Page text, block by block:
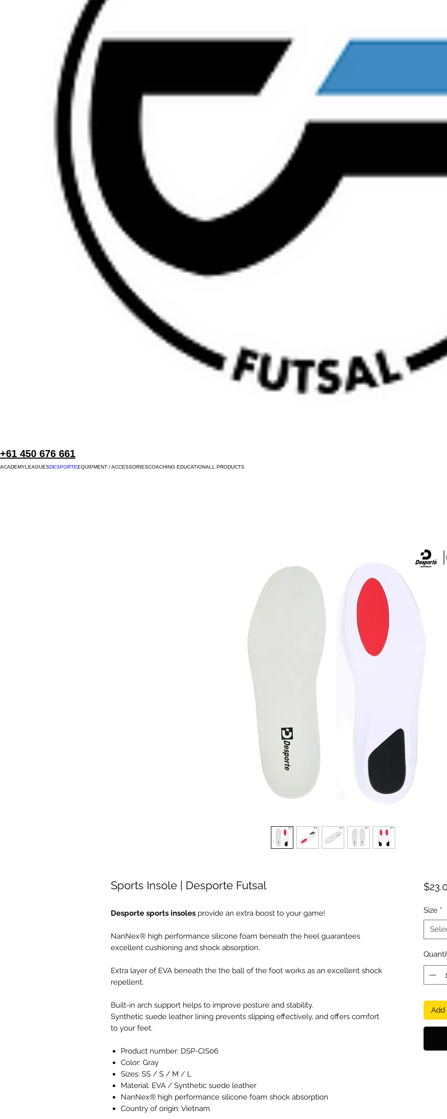
+61 450 676 661
ACADEMYLEAGUESDESPORTEEQUIPMENT / ACCESSORIESCOACHING EDUCATIONALL PRODUCTS
Sports Insole | Desporte Futsal
Desporte sports insoles provide an extra boost to your game!
NanNex® high performance silicone foam beneath the heel guarantees
excellent cushioning and shock absorption.
Extra layer of EVA beneath the the ball of the foot works as an excellent shock
repellent.
Built-in arch support helps to improve posture and stability.
Synthetic suede leather lining prevents slipping effectively, and offers comfort
to your feet.
Product number: DSP-CIS06
Color: Gray
Sizes: SS / S / M / L
Material: EVA / Synthetic suede leather
NanNex® high performance silicone foam shock absorption
Country of origin: Vietnam
Size *
Add